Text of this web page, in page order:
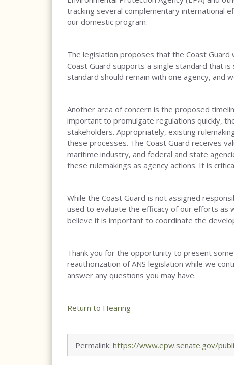
tracking several complementary international
our domestic program.
The legislation proposes that the Coast
Coast Guard supports a single standard that
standard should remain with one agency, and
Another area of concern is the proposed
important to promulgate regulations quickly,
stakeholders. Appropriately, existing
these processes. The Coast Guard receives
maritime industry, and federal and state
these rulemakings as agency actions. It is
While the Coast Guard is not assigned
used to evaluate the efficacy of our efforts as
believe it is important to coordinate the
Thank you for the opportunity to present
reauthorization of ANS legislation while we
answer any questions you may have.
Return to Hearing
Permalink: https://www.epw.senate.gov/